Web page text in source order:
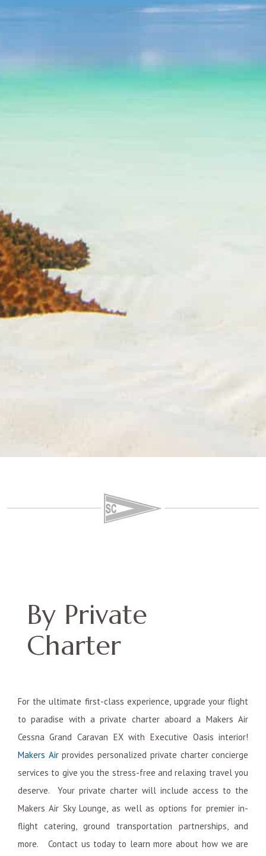
By Private
Charter
For the ultimate first-class experience, upgrade your flight
to paradise with a private charter aboard a Makers Air
Cessna Grand Caravan EX with Executive Oasis interior!
Makers Airprovides personalized private charter concierge
services to give you the stress-free and relaxing travel you
deserve. Your private charter will include access to the
Makers Air Sky Lounge, as well as options for premier in-
flight catering, ground transportation partnerships, and
more. Contact us today to learn more about how we are